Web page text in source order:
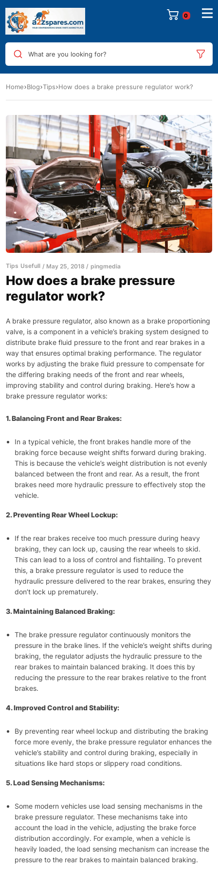
0
What are you looking for?
Home Blog Tips How does a brake pressure regulator work?
Tips Usefull May 25, 2018 pingmedia
How does a brake pressure
regulator work?
A brake pressure regulator, also known as a brake proportioning
valve, is a component in a vehicle’s braking system designed to
distribute brake fluid pressure to the front and rear brakes in a
way that ensures optimal braking performance. The regulator
works by adjusting the brake fluid pressure to compensate for
the differing braking needs of the front and rear wheels,
improving stability and control during braking. Here’s how a
brake pressure regulator works:
1. Balancing Front and Rear Brakes:
In a typical vehicle, the front brakes handle more of the
braking force because weight shifts forward during braking.
This is because the vehicle’s weight distribution is not evenly
balanced between the front and rear. As a result, the front
brakes need more hydraulic pressure to effectively stop the
vehicle.
2. Preventing Rear Wheel Lockup:
If the rear brakes receive too much pressure during heavy
braking, they can lock up, causing the rear wheels to skid.
This can lead to a loss of control and fishtailing. To prevent
this, a brake pressure regulator is used to reduce the
hydraulic pressure delivered to the rear brakes, ensuring they
don’t lock up prematurely.
3. Maintaining Balanced Braking:
The brake pressure regulator continuously monitors the
pressure in the brake lines. If the vehicle’s weight shifts during
braking, the regulator adjusts the hydraulic pressure to the
rear brakes to maintain balanced braking. It does this by
reducing the pressure to the rear brakes relative to the front
brakes.
4. Improved Control and Stability:
By preventing rear wheel lockup and distributing the braking
force more evenly, the brake pressure regulator enhances the
vehicle’s stability and control during braking, especially in
situations like hard stops or slippery road conditions.
5. Load Sensing Mechanisms:
Some modern vehicles use load sensing mechanisms in the
brake pressure regulator. These mechanisms take into
account the load in the vehicle, adjusting the brake force
distribution accordingly. For example, when a vehicle is
heavily loaded, the load sensing mechanism can increase the
pressure to the rear brakes to maintain balanced braking.